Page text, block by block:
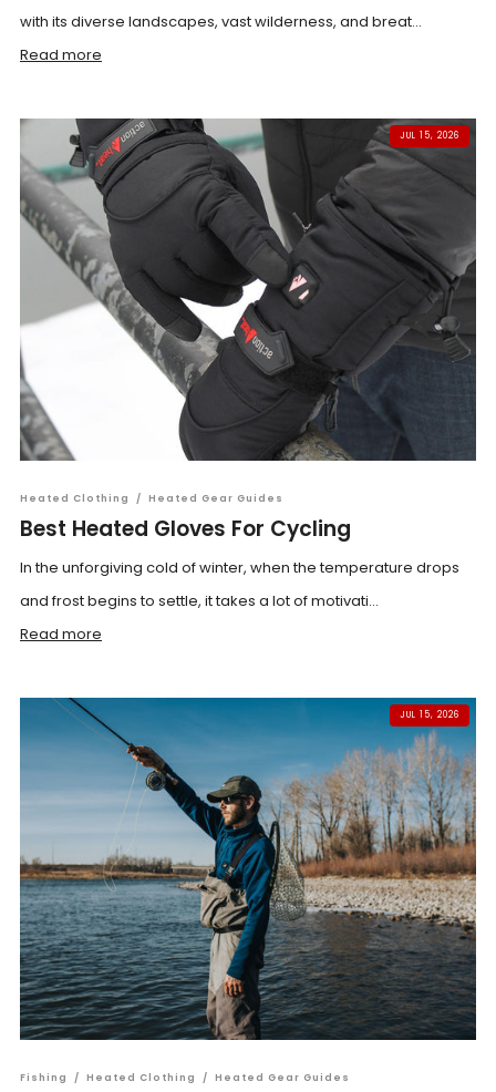
with its diverse landscapes, vast wilderness, and breat...
Read more
JUL 15, 2026
Heated Clothing / Heated Gear Guides
Best Heated Gloves For Cycling
In the unforgiving cold of winter, when the temperature drops
and frost begins to settle, it takes a lot of motivati...
Read more
JUL 15, 2026
Fishing / Heated Clothing / Heated Gear Guides